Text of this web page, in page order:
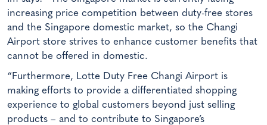
increasing price competition between duty-free stores
and the Singapore domestic market, so the Changi
Airport store strives to enhance customer benefits that
cannot be offered in domestic.
“Furthermore, Lotte Duty Free Changi Airport is
making efforts to provide a differentiated shopping
experience to global customers beyond just selling
products – and to contribute to Singapore’s